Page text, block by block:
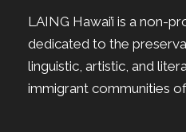
LAING Hawai’i is a non-
dedicated to the
linguistic, artistic, and
immigrant communities of